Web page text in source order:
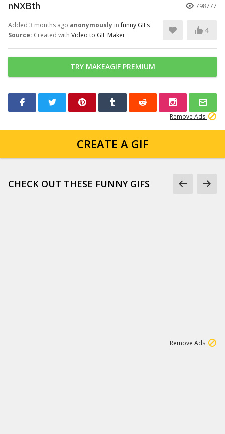
nNXBth 798777
Added 3 months ago anonymously infunny GIFs
Source: Created with Video to GIF Maker
4
TRY MAKEAGIF PREMIUM
Remove Ads
CREATE A GIF
CHECK OUT THESE FUNNY GIFS
Remove Ads